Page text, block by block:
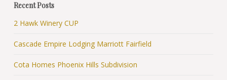
Recent Posts
2 Hawk Winery CUP
Cascade Empire Lodging Marriott Fairfield
Cota Homes Phoenix Hills Subdivision